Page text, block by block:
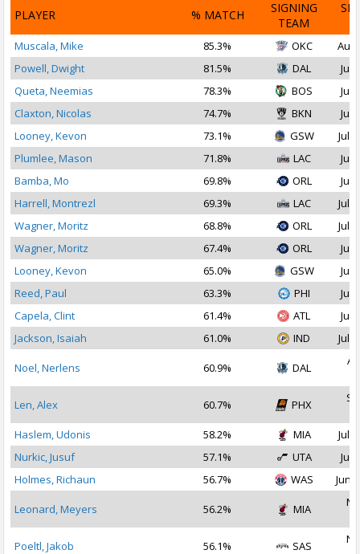
PLAYER % MATCH
SIGNING
TEAM
Muscala, Mike 85.3% OKC
Aug
Powell, Dwight
81.5% DAL
Jul
Queta, Neemias
78.3% BOS
Jul
Claxton, Nicolas
74.7% BKN
Jul
Looney, Kevon
73.1% GSW
Jul
Plumlee, Mason
71.8% LAC
Jul
Bamba, Mo
69.8% ORL
Jul
Harrell, Montrezl
69.3% LAC
Jul
Wagner, Moritz
68.8% ORL
Jul
Wagner, Moritz
67.4% ORL
Jul
Looney, Kevon
65.0% GSW
Jul
Reed, Paul
63.3% PHI
Jul
Capela, Clint
61.4% ATL
Jul
Jackson, Isaiah
61.0% IND Jul
Noel, Nerlens 60.9% DAL
Len, Alex 60.7% PHX
Haslem, Udonis
58.2% MIA
Jul
Nurkic, Jusuf
57.1% UTA
Jul
Holmes, Richaun
56.7% WAS Jun
Leonard, Meyers 56.2% MIA
Poeltl, Jakob 56.1% SAS